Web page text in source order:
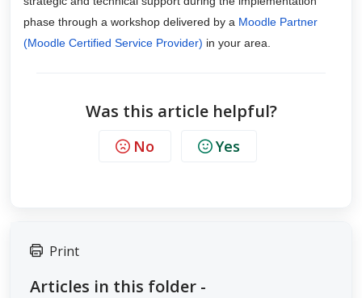
phase through a workshop delivered by a Moodle Partner
(Moodle Certified Service Provider) in your area.
Was this article helpful?
No Yes
Print
Articles in this folder -